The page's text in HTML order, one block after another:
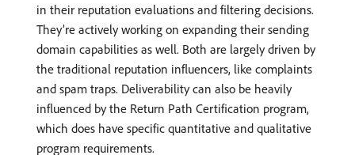
in their reputation evaluations and filtering decisions.
They’re actively working on expanding their sending
domain capabilities as well. Both are largely driven by
the traditional reputation influencers, like complaints
and spam traps. Deliverability can also be heavily
influenced by the Return Path Certification program,
which does have specific quantitative and qualitative
program requirements.